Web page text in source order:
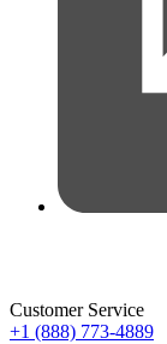
Customer Service
+1 (888) 773-4889